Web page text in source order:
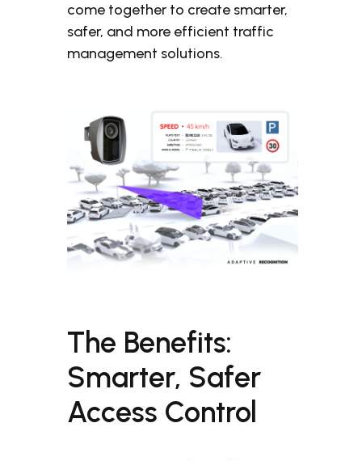
come together to create smarter,
safer, and more efficient traffic
management solutions.
The Benefits:
Smarter, Safer
Access Control